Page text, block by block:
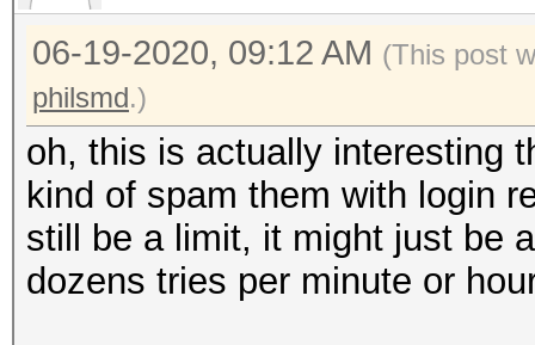
06-19-2020, 09:12 AM (This post
philsmd.)
oh, this is actually interesting
kind of spam them with login
still be a limit, it might just be
dozens tries per minute or